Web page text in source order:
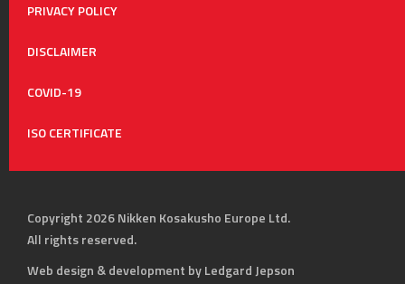
PRIVACY POLICY
DISCLAIMER
COVID-19
ISO CERTIFICATE
Copyright 2026 Nikken Kosakusho Europe Ltd.
All rights reserved.
Web design & development by Ledgard Jepson